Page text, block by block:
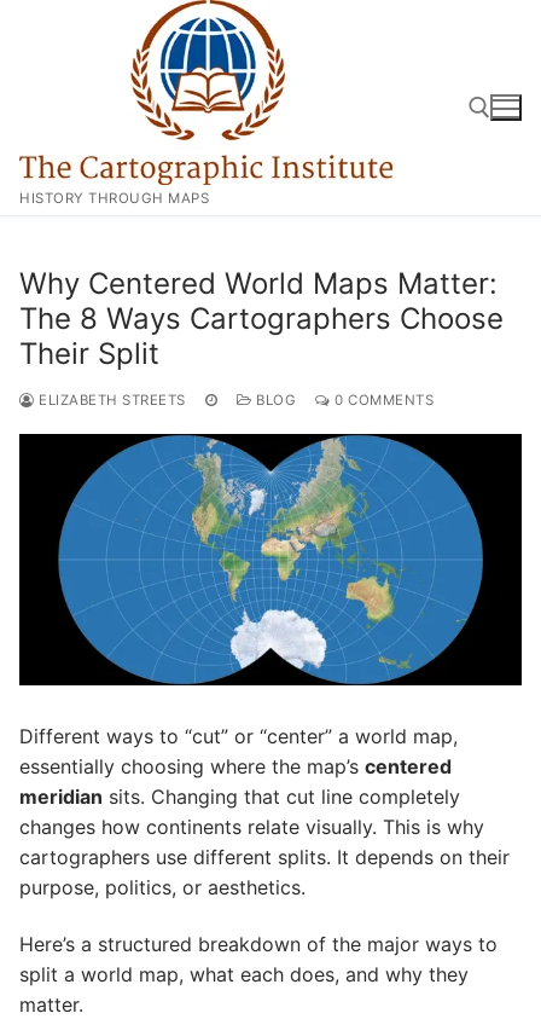
HISTORY THROUGH MAPS
Why Centered World Maps Matter:
The 8 Ways Cartographers Choose
Their Split
ELIZABETH STREETS BLOG 0 COMMENTS
Different ways to “cut” or “center” a world map,
essentially choosing where the map’s centered
meridian sits. Changing that cut line completely
changes how continents relate visually. This is why
cartographers use different splits. It depends on their
purpose, politics, or aesthetics.
Here’s a structured breakdown of the major ways to
split a world map, what each does, and why they
matter.